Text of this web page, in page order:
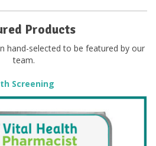
Products
hand-selected to be featured by our
team.
Screening